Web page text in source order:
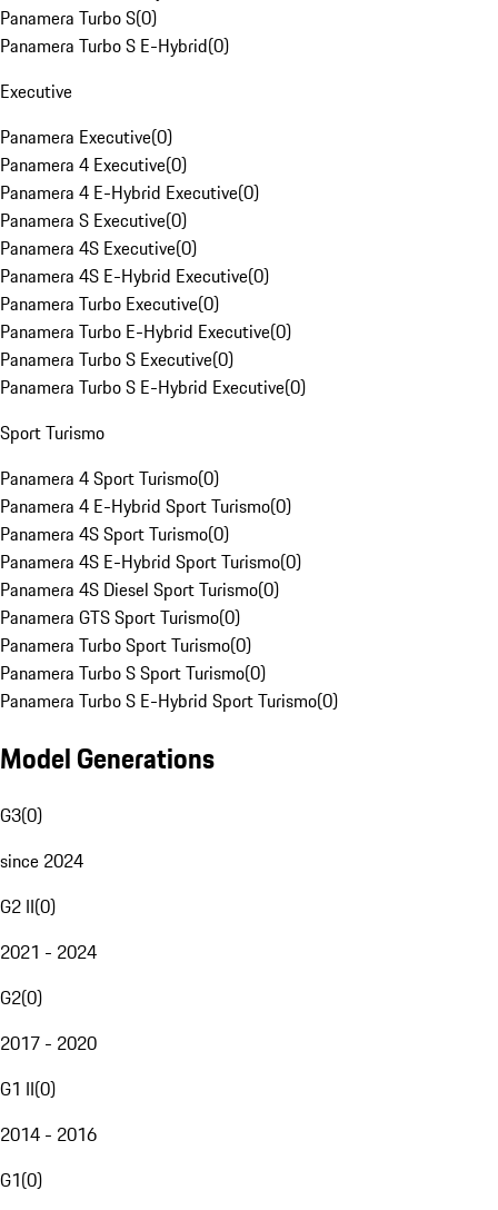
Panamera Turbo S(0)
Panamera Turbo S E-Hybrid(0)
Executive
Panamera Executive(0)
Panamera 4 Executive(0)
Panamera 4 E-Hybrid Executive(0)
Panamera S Executive(0)
Panamera 4S Executive(0)
Panamera 4S E-Hybrid Executive(0)
Panamera Turbo Executive(0)
Panamera Turbo E-Hybrid Executive(0)
Panamera Turbo S Executive(0)
Panamera Turbo S E-Hybrid Executive(0)
Sport Turismo
Panamera 4 Sport Turismo(0)
Panamera 4 E-Hybrid Sport Turismo(0)
Panamera 4S Sport Turismo(0)
Panamera 4S E-Hybrid Sport Turismo(0)
Panamera 4S Diesel Sport Turismo(0)
Panamera GTS Sport Turismo(0)
Panamera Turbo Sport Turismo(0)
Panamera Turbo S Sport Turismo(0)
Panamera Turbo S E-Hybrid Sport Turismo(0)
Model Generations
G3(0)
since 2024
G2 II(0)
2021 - 2024
G2(0)
2017 - 2020
G1 II(0)
2014 - 2016
G1(0)